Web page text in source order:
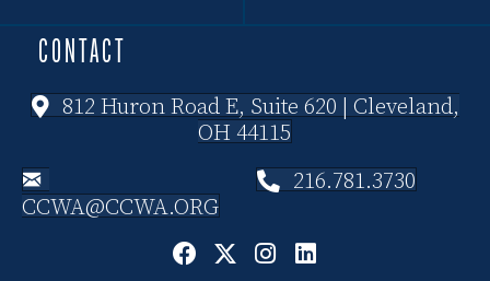
CONTACT
812 Huron Road E, Suite 620 | Cleveland,
OH 44115
CCWA@CCWA.ORG
216.781.3730